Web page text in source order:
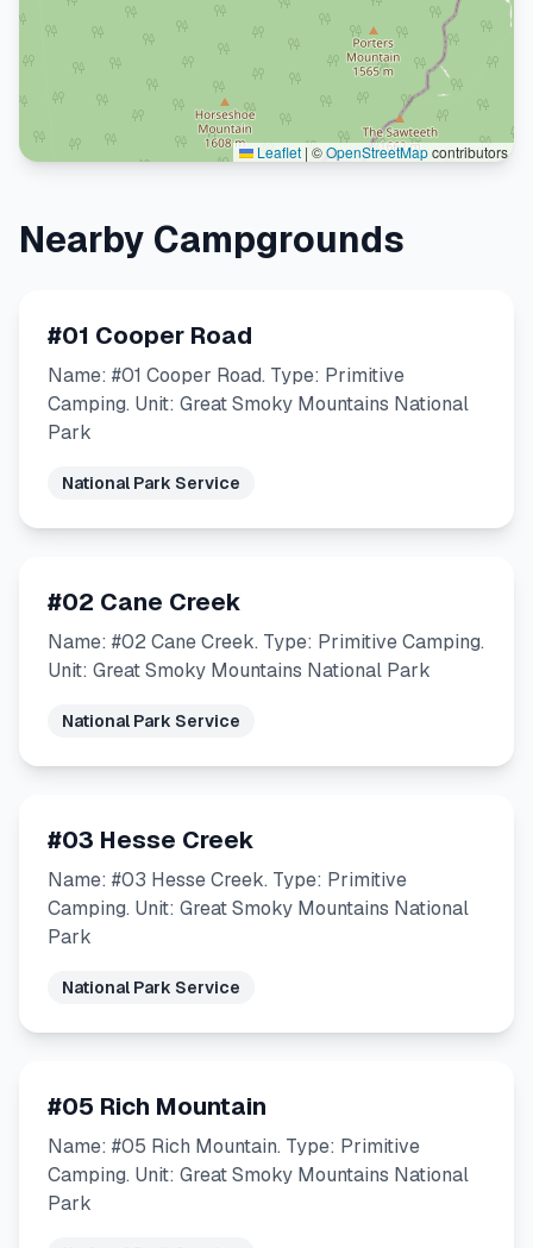
Leaflet | ©OpenStreetMapcontributors
Nearby Campgrounds
#01 Cooper Road
Name: #01 Cooper Road. Type: Primitive
Camping. Unit: Great Smoky Mountains National
Park
National Park Service
#02 Cane Creek
Name: #02 Cane Creek. Type: Primitive Camping.
Unit: Great Smoky Mountains National Park
National Park Service
#03 Hesse Creek
Name: #03 Hesse Creek. Type: Primitive
Camping. Unit: Great Smoky Mountains National
Park
National Park Service
#05 Rich Mountain
Name: #05 Rich Mountain. Type: Primitive
Camping. Unit: Great Smoky Mountains National
Park